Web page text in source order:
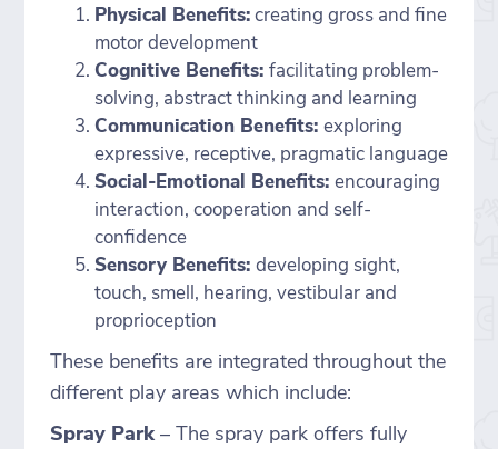
Physical Benefits:creating gross and fine
motor development
Cognitive Benefits: facilitating problem-
solving, abstract thinking and learning
Communication Benefits: exploring
expressive, receptive, pragmatic language
Social-Emotional Benefits: encouraging
interaction, cooperation and self-
confidence
Sensory Benefits: developing sight,
touch, smell, hearing, vestibular and
proprioception
These benefits are integrated throughout the
different play areas which include:
Spray Park– The spray park offers fully